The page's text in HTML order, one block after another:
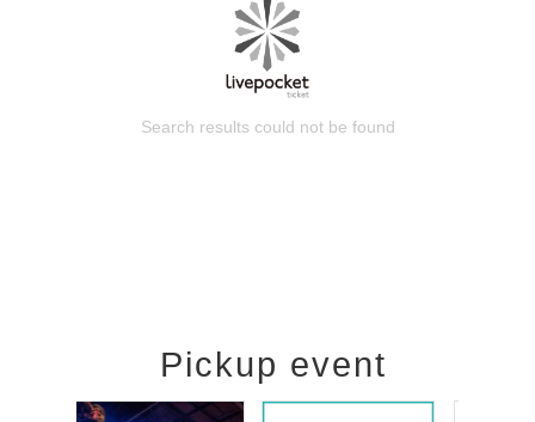
Search results could not be found
Pickup event